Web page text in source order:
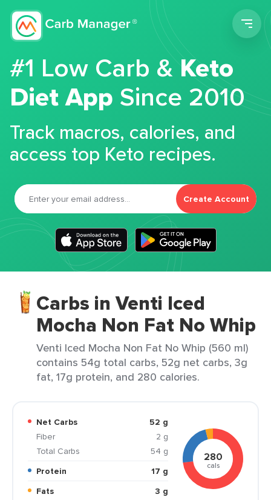
#1 Low Carb &Keto
Diet App Since 2010
Track macros, calories, and
access top Keto recipes.
Create Account
Carbs in Venti Iced
Mocha Non Fat No Whip
Venti Iced Mocha Non Fat No Whip (560 ml)
contains 54g total carbs, 52g net carbs, 3g
fat, 17g protein, and 280 calories.
Net Carbs
52 g
Fiber
2 g
Total Carbs
54 g
Protein
17 g
Fats
3 g
280
cals